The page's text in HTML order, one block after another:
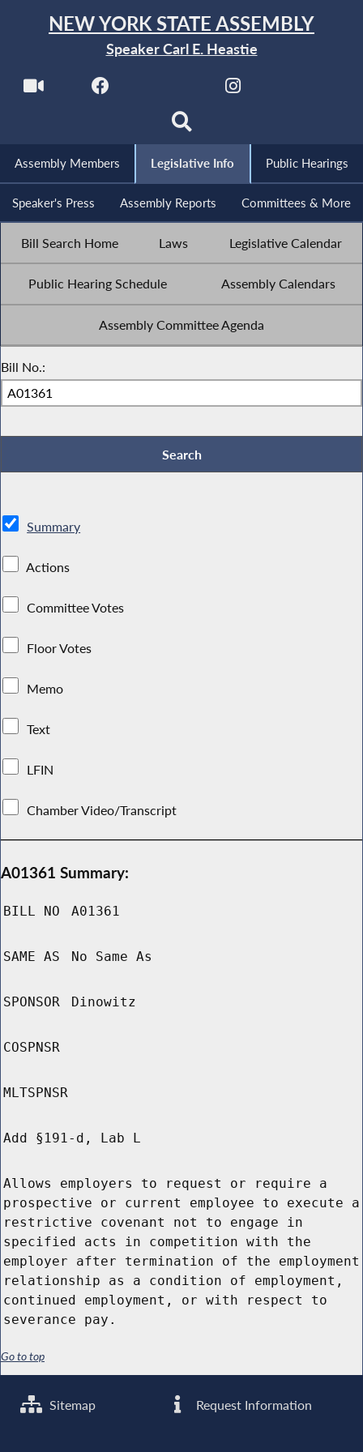
NEW YORK STATE ASSEMBLY
Speaker Carl E. Heastie
Assembly Members Legislative Info Public Hearings
Speaker's Press Assembly Reports Committees & More
Bill Search Home Laws Legislative Calendar
Public Hearing Schedule Assembly Calendars
Assembly Committee Agenda
Bill No.:
Summary
Actions
Committee Votes
Floor Votes
Memo
Text
LFIN
Chamber Video/Transcript
A01361 Summary:
BILL NO A01361
SAME AS No Same As
SPONSOR Dinowitz
COSPNSR
MLTSPNSR
Add §191-d, Lab L
Allows employers to request or require a
prospective or current employee to execute a
restrictive covenant not to engage in
specified acts in competition with the
employer after termination of the employment
relationship as a condition of employment,
continued employment, or with respect to
severance pay.
Go to top
Sitemap Request Information